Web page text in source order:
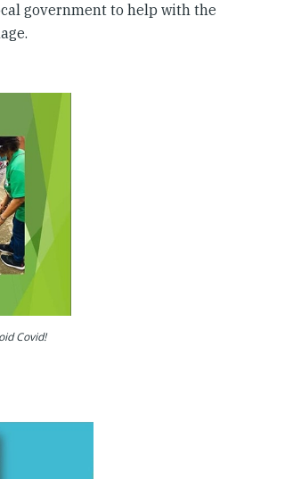
government to help with the
Covid!